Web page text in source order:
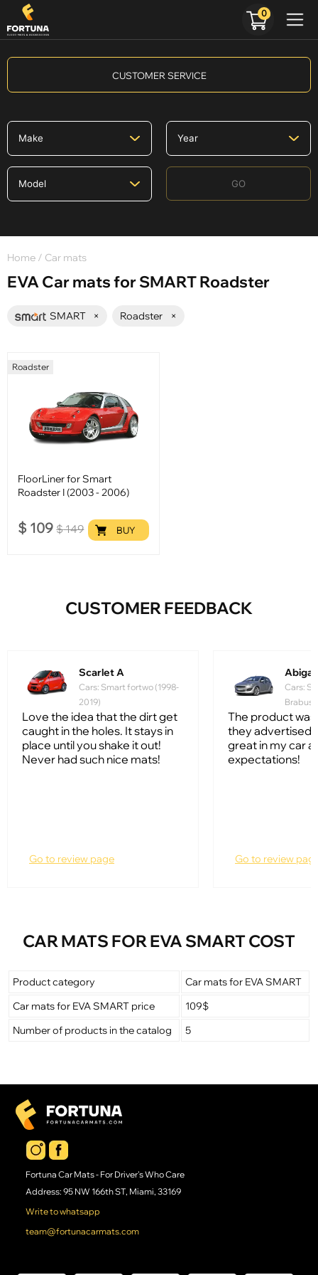
CUSTOMER SERVICE
GO
Home / Car mats
EVA Car mats for SMART Roadster
SMART × Roadster ×
Roadster
FloorLiner for Smart
Roadster I (2003 - 2006)
$ 109 $149 BUY
CUSTOMER FEEDBACK
Scarlet A
Cars: Smart fortwo (1998-
2019)
Love the idea that the dirt get
caught in the holes. It stays in
place until you shake it out!
Never had such nice mats!
Go to review page
Cars:
Brabus
The product
they advertised
great in my car
expectations!
Go to review
CAR MATS FOR EVA SMART COST
Product category
Car mats for EVA SMART
Car mats for EVA SMART price
109$
Number of products in the catalog
5
Fortuna Car Mats - For Driver's Who Care
Address: 95 NW 166th ST, Miami, 33169
Write to whatsapp
team@fortunacarmats.com
0